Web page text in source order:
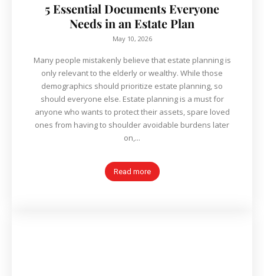
5 Essential Documents Everyone
Needs in an Estate Plan
May 10, 2026
Many people mistakenly believe that estate planning is
only relevant to the elderly or wealthy. ​While those
demographics should prioritize estate planning, so
should everyone else. Estate planning is a must for
anyone who wants to protect their assets, spare loved
ones from having to shoulder avoidable burdens later
on,...
Read more